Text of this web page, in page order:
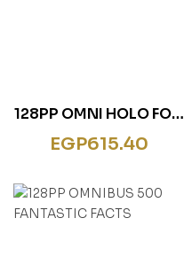
128PP OMNI HOLO FOIL
NEW COV GREAT BOOK
ANIMALS
EGP615.40